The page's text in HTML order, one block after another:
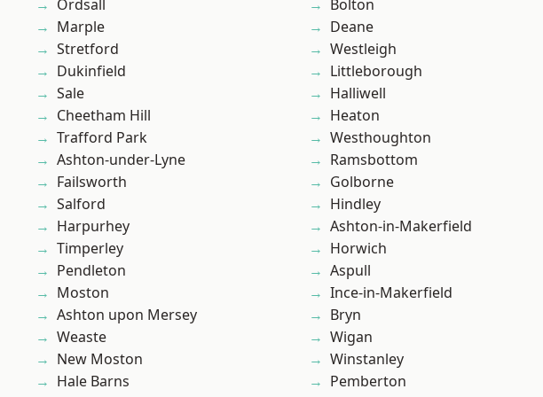
Ordsall
Marple
Stretford
Dukinfield
Sale
Cheetham Hill
Trafford Park
Ashton-under-Lyne
Failsworth
Salford
Harpurhey
Timperley
Pendleton
Moston
Ashton upon Mersey
Weaste
New Moston
Hale Barns
Bolton
Deane
Westleigh
Littleborough
Halliwell
Heaton
Westhoughton
Ramsbottom
Golborne
Hindley
Ashton-in-Makerfield
Horwich
Aspull
Ince-in-Makerfield
Bryn
Wigan
Winstanley
Pemberton